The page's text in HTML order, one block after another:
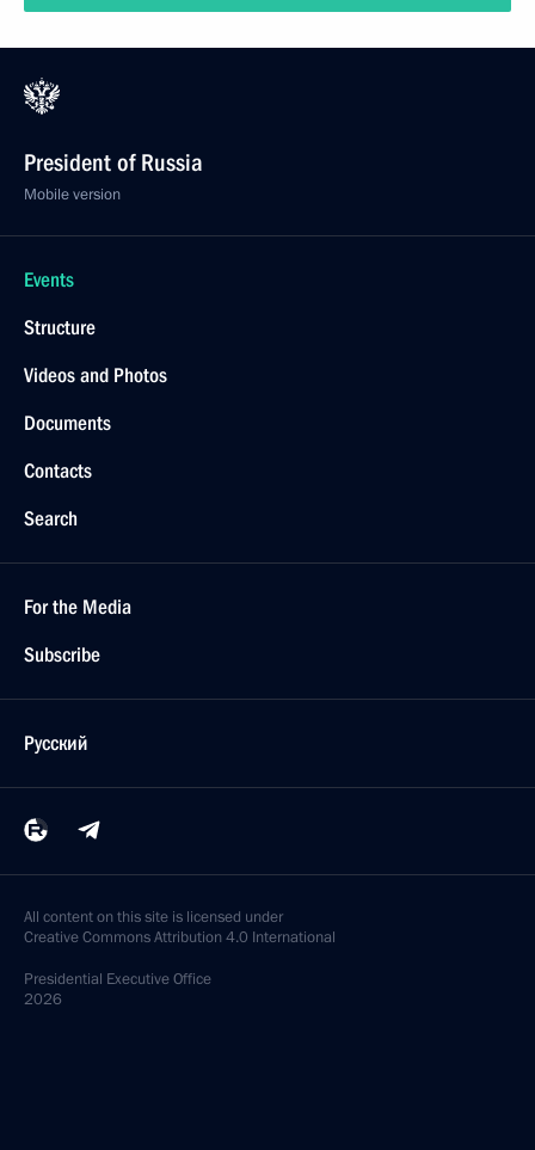
President of Russia
Mobile version
Events
Structure
Videos and Photos
Documents
Contacts
Search
For the Media
Subscribe
Русский
All content on this site is licensed under
Creative Commons Attribution 4.0 International
Presidential Executive Office
2026